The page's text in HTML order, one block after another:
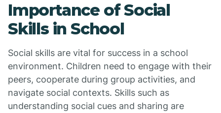
Importance of Social
Skills in School
Social skills are vital for success in a school
environment. Children need to engage with their
peers, cooperate during group activities, and
navigate social contexts. Skills such as
understanding social cues and sharing are